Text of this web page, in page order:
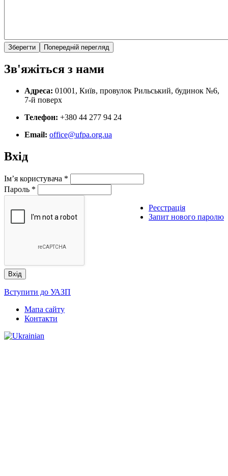
Зв'яжіться з нами
Адреса: 01001, Київ, провулок Рильський, будинок №6,
7-й поверх
Телефон: +380 44 277 94 24
Email: office@ufpa.org.ua
Вхід
Ім’я користувача *
Пароль *
Реєстрація
Запит нового паролю
Вступити до УАЗП
Мапа сайту
Контакти